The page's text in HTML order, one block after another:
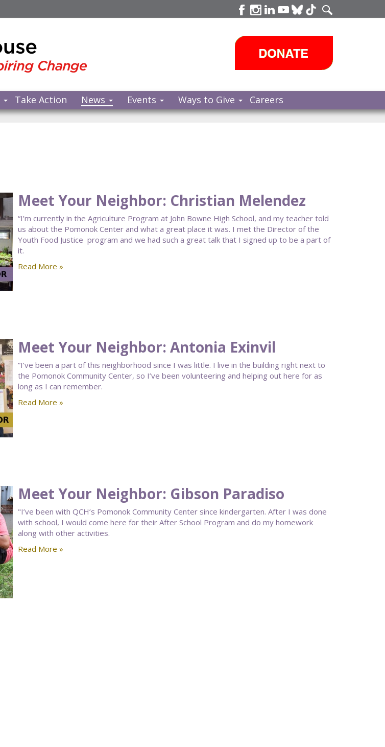
Take Action News Events Ways to Give
Careers
Meet Your Neighbor: Christian Melendez
“I’m currently in the Agriculture Program at John Bowne High School, and my teacher told
us about the Pomonok Center and what a great place it was. I met the Director of the
Youth Food Justice program and we had such a great talk that I signed up to be a part of
it.
Read More »
Meet Your Neighbor: Antonia Exinvil
“I’ve been a part of this neighborhood since I was little. I live in the building right next to
the Pomonok Community Center, so I’ve been volunteering and helping out here for as
long as I can remember.
Read More »
Meet Your Neighbor: Gibson Paradiso
"I’ve been with QCH’s Pomonok Community Center since kindergarten. After I was done
with school, I would come here for their After School Program and do my homework
along with other activities.
Read More »